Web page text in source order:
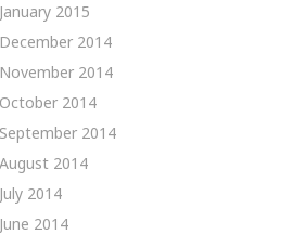
January 2015
December 2014
November 2014
October 2014
September 2014
August 2014
July 2014
June 2014